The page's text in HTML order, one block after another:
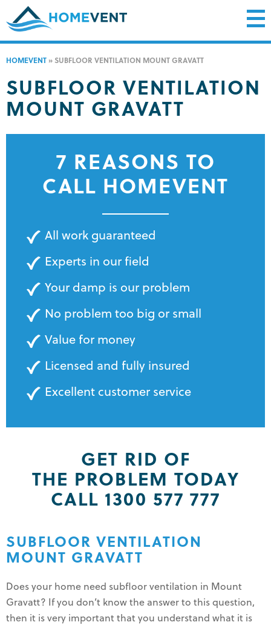
HOMEVENT » SUBFLOOR VENTILATION MOUNT GRAVATT
SUBFLOOR VENTILATION
MOUNT GRAVATT
7 REASONS TO
CALL HOMEVENT
All work guaranteed
Experts in our field
Your damp is our problem
No problem too big or small
Value for money
Licensed and fully insured
Excellent customer service
GET RID OF
THE PROBLEM TODAY
CALL 1300 577 777
SUBFLOOR VENTILATION
MOUNT GRAVATT
Does your home need subfloor ventilation in Mount
Gravatt? If you don’t know the answer to this question,
then it is very important that you understand what it is